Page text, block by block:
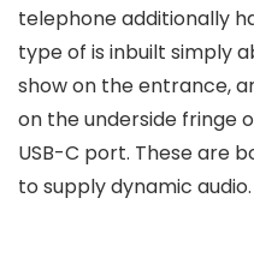
telephone additionally
type of is inbuilt simply
show on the entrance,
on the underside fringe
USB-C port. These are
to supply dynamic audio.